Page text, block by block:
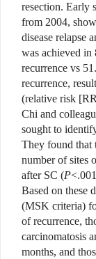
resection. Early
from 2004,
disease relapse
was achieved in
recurrence vs
recurrence,
(relative risk
Chi and
sought to
They found that
number of sites
after SC (P
Based on these
(MSK criteria)
of recurrence,
carcinomatosis
months, and